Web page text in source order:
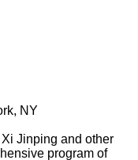
NY
Jinping and other
program of